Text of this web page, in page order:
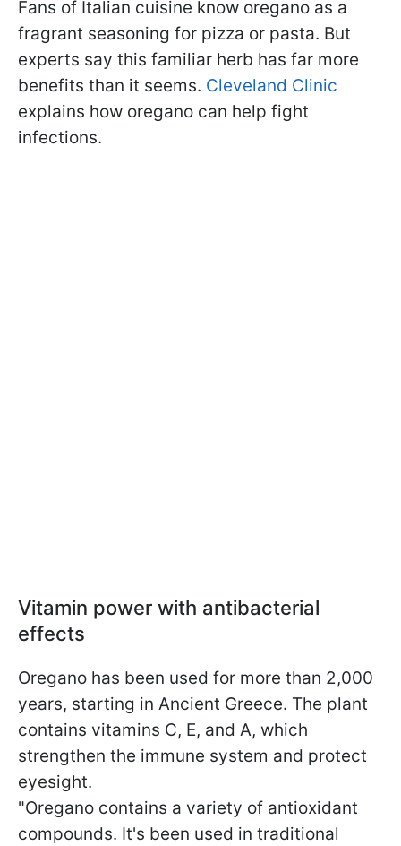
Fans of Italian cuisine know oregano as a
fragrant seasoning for pizza or pasta. But
experts say this familiar herb has far more
benefits than it seems. Cleveland Clinic
explains how oregano can help fight
infections.
Vitamin power with antibacterial
effects
Oregano has been used for more than 2,000
years, starting in Ancient Greece. The plant
contains vitamins C, E, and A, which
strengthen the immune system and protect
eyesight.
"Oregano contains a variety of antioxidant
compounds. It's been used in traditional